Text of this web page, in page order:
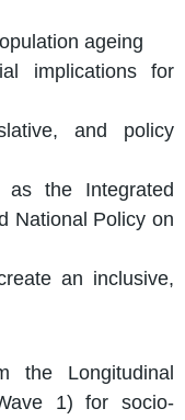
ageing
implications for
and policy
as the Integrated
National Policy on
an inclusive,
the Longitudinal
1) for socio-